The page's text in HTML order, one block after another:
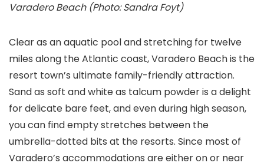
Varadero Beach (Photo: Sandra Foyt)
Clear as an aquatic pool and stretching for twelve
miles along the Atlantic coast, Varadero Beach is the
resort town’s ultimate family-friendly attraction.
Sand as soft and white as talcum powder is a delight
for delicate bare feet, and even during high season,
you can find empty stretches between the
umbrella-dotted bits at the resorts. Since most of
Varadero’s accommodations are either on or near